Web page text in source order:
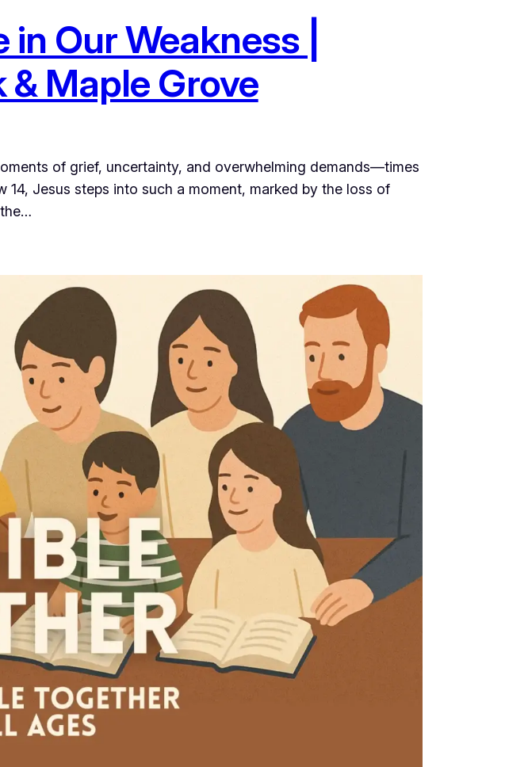
Our Weakness |
Maple Grove
of grief, uncertainty, and overwhelming demands—times
Jesus steps into such a moment, marked by the loss of